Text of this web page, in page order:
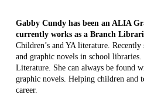
Gabby Cundy has been an ALIA
currently works as a Branch
Children’s and YA literature.
and graphic novels in school
Literature. She can always be found
graphic novels. Helping children and
career.